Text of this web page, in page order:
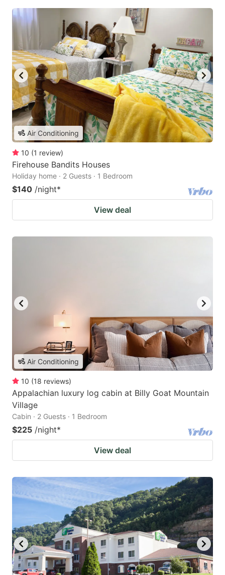
Air Conditioning
10 (1 review)
Firehouse Bandits Houses
Holiday home · 2 Guests · 1 Bedroom
$140 /night*
View deal
Air Conditioning
10 (18 reviews)
Appalachian luxury log cabin at Billy Goat Mountain
Village
Cabin · 2 Guests · 1 Bedroom
$225 /night*
View deal